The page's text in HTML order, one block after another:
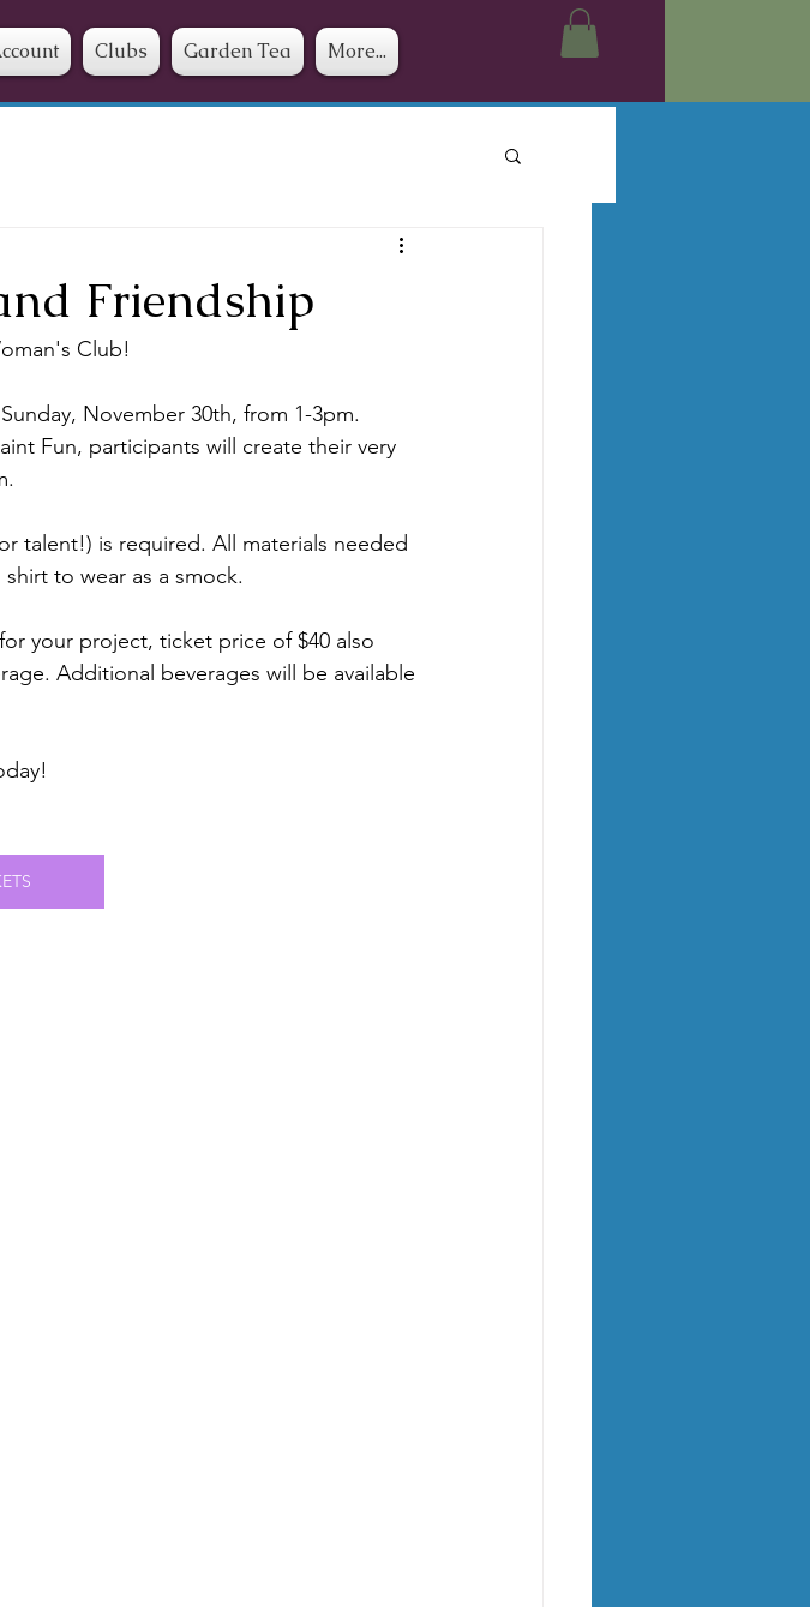
Clubs Garden Tea More...
Friendship
Club!
November 30th, from 1-3pm.
Fun, participants will create their very
talent!) is required. All materials needed
to wear as a smock.
your project, ticket price of $40 also
Additional beverages will be available